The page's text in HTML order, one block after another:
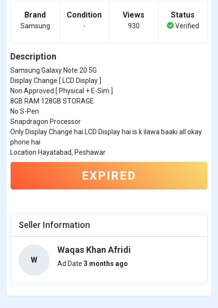
Brand
Samsung
Condition
-
Views
930
Status
Verified
Description
Samsung Galaxy Note 20 5G
Display Change [ LCD Display ]
Non Approved [ Physical + E-Sim ]
8GB RAM 128GB STORAGE
No S-Pen
Snapdragon Processor
Only Display Change hai LCD Display hai is k ilawa baaki all okay
phone hai
Location Hayatabad, Peshawar
EXPIRED
Seller Information
W
Waqas Khan Afridi
Ad Date 3 months ago